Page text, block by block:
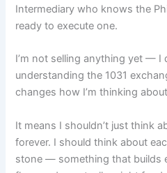
Intermediary who knows the
ready to execute one.
I’m not selling anything yet — I
understanding the 1031
changes how I’m thinking
It means I shouldn’t just think
forever. I should think about
stone — something that builds